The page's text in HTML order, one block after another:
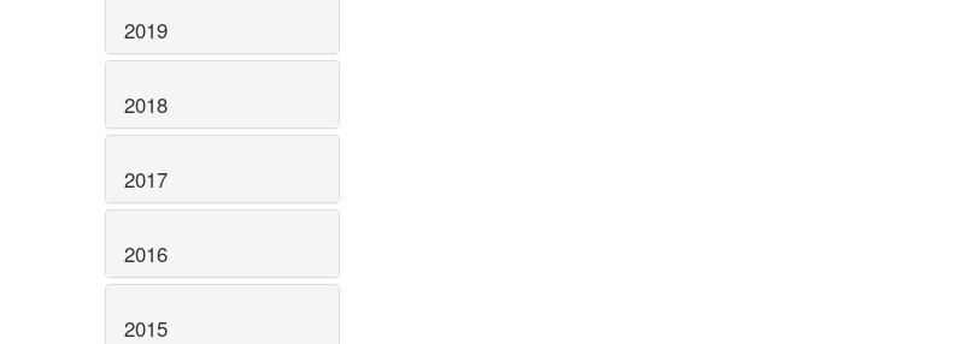
2019
2018
2017
2016
2015